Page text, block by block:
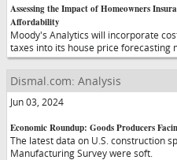
Assessing the Impact of Homeowners
Affordability
Moody's Analytics will incorporate
taxes into its house price forecasting
Dismal.com: Analysis
Jun 03, 2024
Economic Roundup: Goods Producers
The latest data on U.S. construction
Manufacturing Survey were soft.